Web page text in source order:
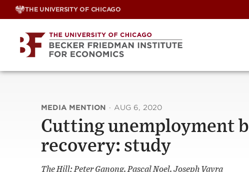
Skip
THE UNIVERSITY OF CHICAGO
MEDIA MENTION · AUG 6, 2020
Cutting unemployment
recovery: study
The Hill; Peter Ganong, Pascal Noel, Joseph Vavra